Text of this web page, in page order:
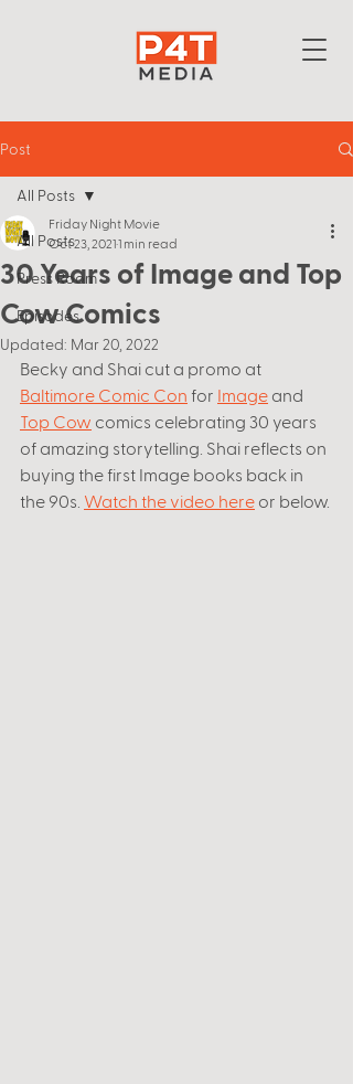
Post
All Posts
Press Room
Episodes
All Posts
30 Years of Image and Top
Cow Comics
Friday Night Movie
Oct 23, 20211 min read
Updated: Mar 20, 2022
Becky and Shai cut a promo at
Baltimore Comic Con for Image and
Top Cow comics celebrating 30 years
of amazing storytelling. Shai reflects on
buying the first Image books back in
the 90s. Watch the video here or below.